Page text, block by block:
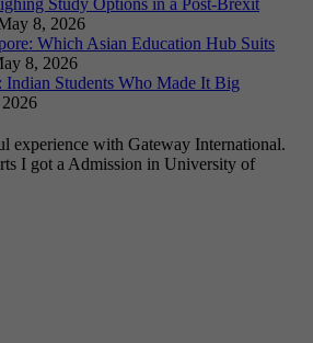
Study Options in a Post-Brexit
8, 2026
Which Asian Education Hub Suits
8, 2026
Indian Students Who Made It Big
experience with Gateway International.
I got a Admission in University of